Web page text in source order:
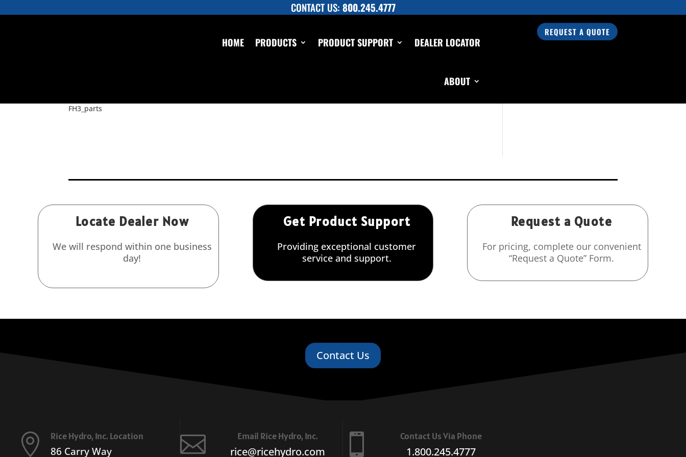
CONTACT US: 800.245.4777
HOME PRODUCTS PRODUCT SUPPORT DEALER LOCATOR
ABOUT
REQUEST A QUOTE
FH3_parts
Locate Dealer Now
We will respond within one business
day!
Get Product Support
Providing exceptional customer
service and support.
Request a Quote
For pricing, complete our convenient
“Request a Quote” Form.
Contact Us
 Rice Hydro, Inc. Location
86 Carry Way
 Email Rice Hydro, Inc.
rice@ricehydro.com  Contact Us Via Phone
1.800.245.4777